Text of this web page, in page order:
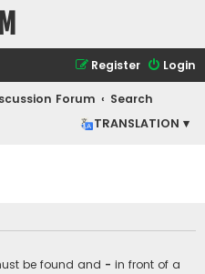
Login
Register
Forum
Search
TRANSLATION ▾
be found and - in front of a